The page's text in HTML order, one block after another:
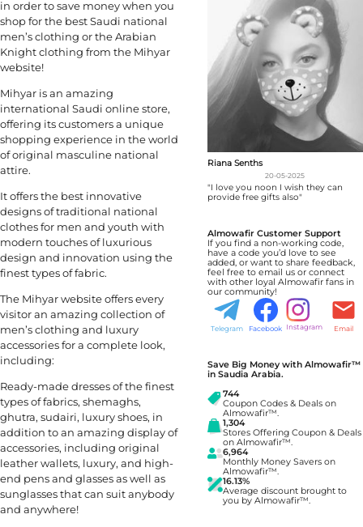
in order to save money when you
shop for the best Saudi national
men’s clothing or the Arabian
Knight clothing from the Mihyar
website!
Mihyar is an amazing
international Saudi online store,
offering its customers a unique
shopping experience in the world
of original masculine national
attire.
It offers the best innovative
designs of traditional national
clothes for men and youth with
modern touches of luxurious
design and innovation using the
finest types of fabric.
The Mihyar website offers every
visitor an amazing collection of
men’s clothing and luxury
accessories for a complete look,
including:
Ready-made dresses of the finest
types of fabrics, shemaghs,
ghutra, sudairi, luxury shoes, in
addition to an amazing display of
accessories, including original
leather wallets, luxury, and high-
end pens and glasses as well as
sunglasses that can suit anybody
and anywhere!
Riana Senths
20-05-2025
"I love you noon I wish they can
provide free gifts also"
Almowafir Customer Support
If you find a non-working code,
have a code you’d love to see
added, or want to share feedback,
feel free to email us or connect
with other loyal Almowafir fans in
our community!
Telegram Facebook Instagram Email
Save Big Money with Almowafir™
in Saudia Arabia.
744
Coupon Codes & Deals on
Almowafir™.
1,304
Stores Offering Coupon & Deals
on Almowafir™.
6,964
Monthly Money Savers on
Almowafir™.
16.13%
Average discount brought to
you by Almowafir™.